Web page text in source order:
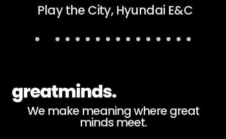
Play the City, Hyundai E&C
We make meaning where great
minds meet.